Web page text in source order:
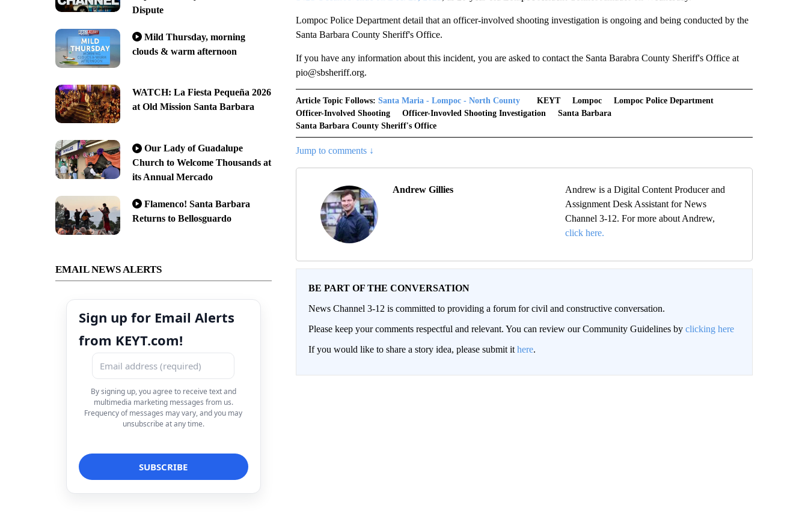
Dispute
Mild Thursday, morning
clouds & warm afternoon
WATCH: La Fiesta Pequeña 2026
at Old Mission Santa Barbara
Our Lady of Guadalupe
Church to Welcome Thousands at
its Annual Mercado
Flamenco! Santa Barbara
Returns to Bellosguardo
EMAIL NEWS ALERTS
Sign up for Email Alerts
from KEYT.com!
By signing up, you agree to receive text and
multimedia marketing messages from us.
Frequency of messages may vary, and you may
unsubscribe at any time.
Lompoc Police Department detail that an officer-involved shooting investigation is ongoing and being conducted by the
Santa Barbara County Sheriff's Office.
If you have any information about this incident, you are asked to contact the Santa Barabra County Sheriff's Office at
pio@sbsheriff.org.
Article Topic Follows: Santa Maria - Lompoc - North County KEYT Lompoc
Lompoc Police Department
Officer-Involved Shooting
Officer-Invovled Shooting Investigation
Santa Barbara
Santa Barbara County Sheriff's Office
Jump to comments ↓
Andrew Gillies
Andrew is a Digital Content Producer and
Assignment Desk Assistant for News
Channel 3-12. For more about Andrew,
click here.
BE PART OF THE CONVERSATION
News Channel 3-12 is committed to providing a forum for civil and constructive conversation.
Please keep your comments respectful and relevant. You can review our Community Guidelines by clicking here
If you would like to share a story idea, please submit ithere.